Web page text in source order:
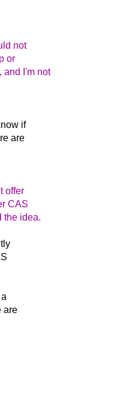
not
or
and I'm not
if
are
offer
CAS
the idea.
are